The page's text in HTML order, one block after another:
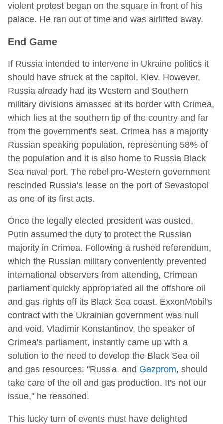
violent protest began on the square in front of his
palace. He ran out of time and was airlifted away.
End Game
If Russia intended to intervene in Ukraine politics it
should have struck at the capitol, Kiev. However,
Russia already had its Western and Southern
military divisions amassed at its border with Crimea,
which lies at the southern tip of the country and far
from the government's seat. Crimea has a majority
Russian speaking population, representing 58% of
the population and it is also home to Russia Black
Sea naval port. The rebel pro-Western government
rescinded Russia's lease on the port of Sevastopol
as one of its first acts.
Once the legally elected president was ousted,
Putin assumed the duty to protect the Russian
majority in Crimea. Following a rushed referendum,
which the Russian military conveniently prevented
international observers from attending, Crimean
parliament quickly appropriated all the offshore oil
and gas rights off its Black Sea coast. ExxonMobil's
contract with the Ukrainian government was null
and void. Vladimir Konstantinov, the speaker of
Crimea's parliament, instantly came up with a
solution to the need to develop the Black Sea oil
and gas resources: "Russia, and Gazprom, should
take care of the oil and gas production. It's not our
issue," he reasoned.
This lucky turn of events must have delighted